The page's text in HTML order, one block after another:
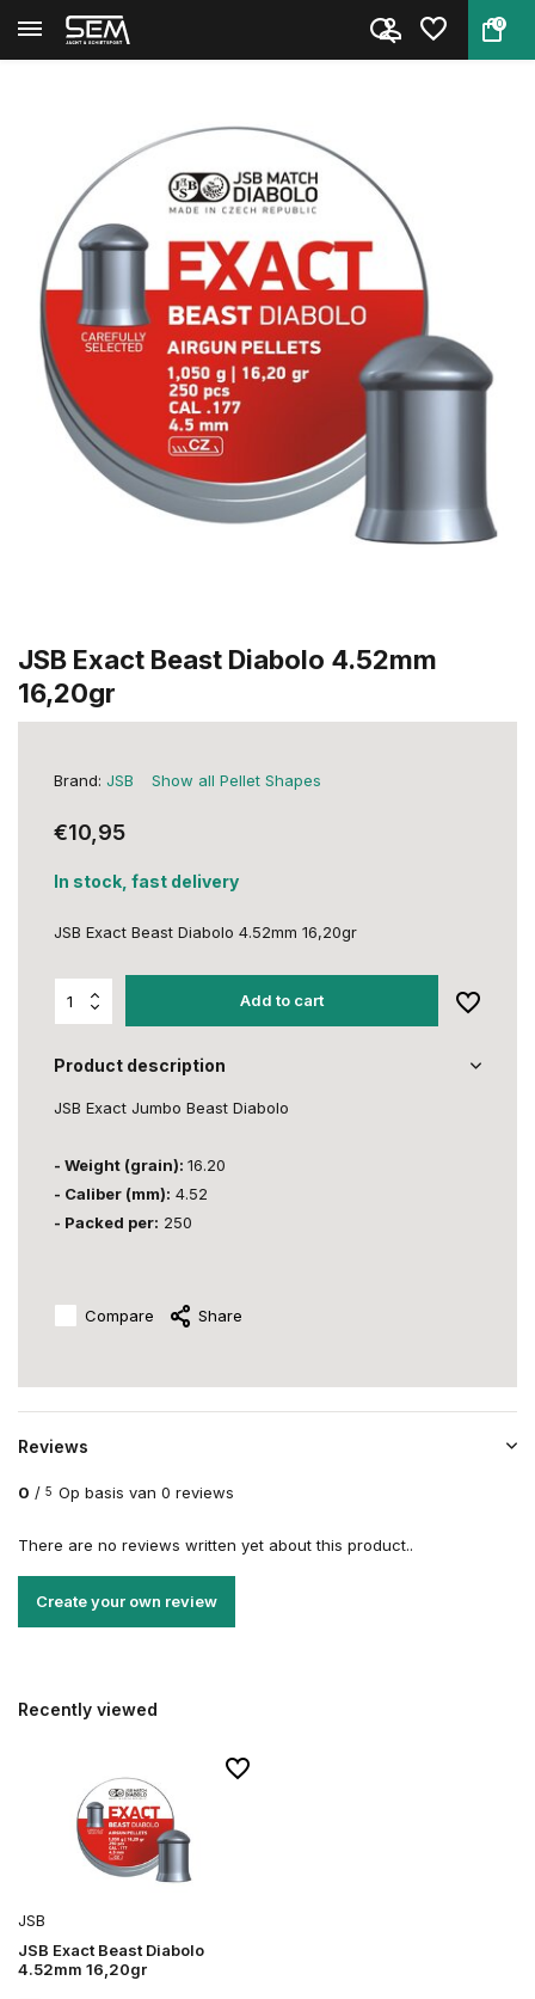
0
Back Home JSB Exact Beast Diabolo 4.52mm...
JSB Exact Beast Diabolo 4.52mm
16,20gr
Brand: JSB Show all Pellet Shapes
€10,95
In stock, fast delivery
JSB Exact Beast Diabolo 4.52mm 16,20gr
Add to cart
Product description
JSB Exact Jumbo Beast Diabolo
- Weight (grain): 16.20
- Caliber (mm): 4.52
- Packed per: 250
Compare Share
Reviews
0 / 5 Op basis van 0 reviews
There are no reviews written yet about this product..
Create your own review
Recently viewed
JSB
JSB Exact Beast Diabolo
4.52mm 16,20gr